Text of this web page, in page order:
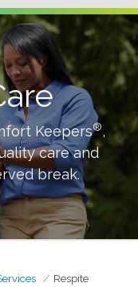
Keepers®,
care and
break.
Respite